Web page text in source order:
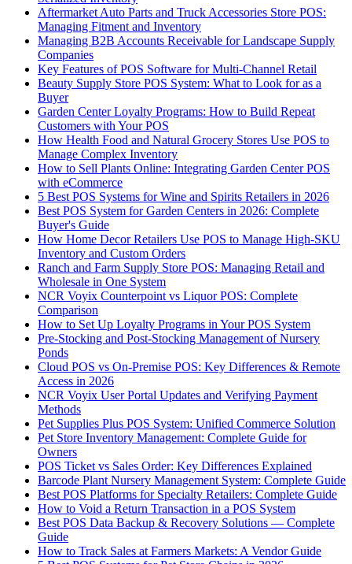
Aftermarket Auto Parts and Truck Accessories Store POS:
Managing Fitment and Inventory
Managing B2B Accounts Receivable for Landscape Supply
Companies
Key Features of POS Software for Multi-Channel Retail
Beauty Supply Store POS System: What to Look for as a
Buyer
Garden Center Loyalty Programs: How to Build Repeat
Customers with Your POS
How Health Food and Natural Grocery Stores Use POS to
Manage Complex Inventory
How to Sell Plants Online: Integrating Garden Center POS
with eCommerce
5 Best POS Systems for Wine and Spirits Retailers in 2026
Best POS System for Garden Centers in 2026: Complete
Buyer's Guide
How Home Decor Retailers Use POS to Manage High-SKU
Inventory and Custom Orders
Ranch and Farm Supply Store POS: Managing Retail and
Wholesale in One System
NCR Voyix Counterpoint vs Liquor POS: Complete
Comparison
How to Set Up Loyalty Programs in Your POS System
Pre-Stocking and Post-Stocking Management of Nursery
Ponds
Cloud POS vs On-Premise POS: Key Differences & Remote
Access in 2026
NCR Voyix User Portal Updates and Verifying Payment
Methods
Pet Supplies Plus POS System: Unified Commerce Solution
Pet Store Inventory Management: Complete Guide for
Owners
POS Ticket vs Sales Order: Key Differences Explained
Barcode Plant Nursery Management System: Complete Guide
Best POS Platforms for Specialty Retailers: Complete Guide
How to Void a Return Transaction in a POS System
Best POS Data Backup & Recovery Solutions — Complete
Guide
How to Track Sales at Farmers Markets: A Vendor Guide